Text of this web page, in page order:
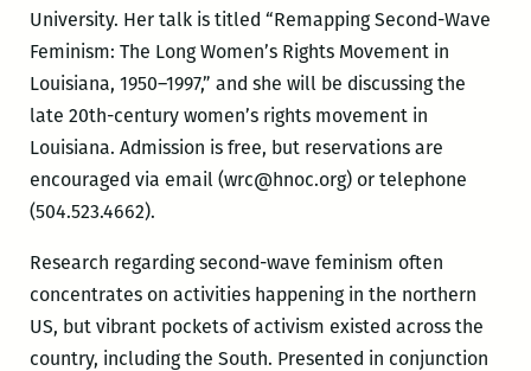
University. Hertalk is titled “Remapping Second-Wave
Feminism: The Long Women’s Rights Movement in
Louisiana, 1950–1997,” and she will be discussing the
late 20th-century women’s rights movement in
Louisiana. Admission is free, but reservations are
encouraged via email (wrc@hnoc.org) or telephone
(504.523.4662).
Research regarding second-wave feminism often
concentrates on activities happening in the northern
US, but vibrant pockets of activism existed across the
country, including the South. Presented in conjunction